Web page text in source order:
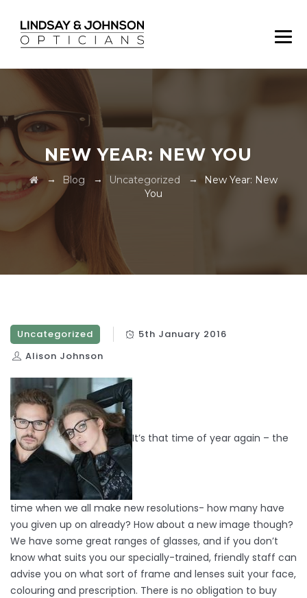
NEW YEAR: NEW YOU
→ Blog → Uncategorized →
New Year: New
You
Uncategorized
5th January 2016
Alison Johnson
It’s that time of year again – the
time when we all make new resolutions- how many have
you given up on already? How about a new image though?
We have some great ranges of glasses, and if you don’t
know what suits you our specially-trained, friendly staff can
advise you on what sort of frame and lenses suit your face,
colouring and prescription. There is no obligation to buy